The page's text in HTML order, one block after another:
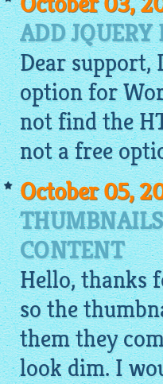
ADD
Dear
option for
not find the
not a free
October 05,
CONTENT
Hello, thanks
so the
them they
look dim. I